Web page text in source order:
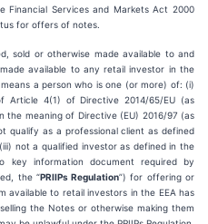
Financial Services and Markets Act 2000
for offers of notes.
sold or otherwise made available to and
available to any retail investor in the
a person who is one (or more) of: (i)
4(1) of Directive 2014/65/EU (as
the meaning of Directive (EU) 2016/97 (as
qualify as a professional client as defined
not a qualified investor as defined in the
key information document required by
the “PRIIPs Regulation”) for offering or
available to retail investors in the EEA has
the Notes or otherwise making them